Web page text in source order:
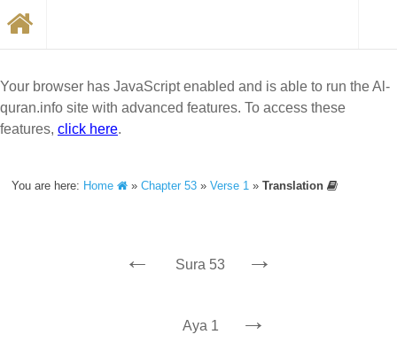
Your browser has JavaScript enabled and is able to run the Al-
quran.info site with advanced features. To access these
features, click here.
You are here: Home »Chapter 53 »Verse 1 »Translation
← Sura 53 →
Aya 1 →